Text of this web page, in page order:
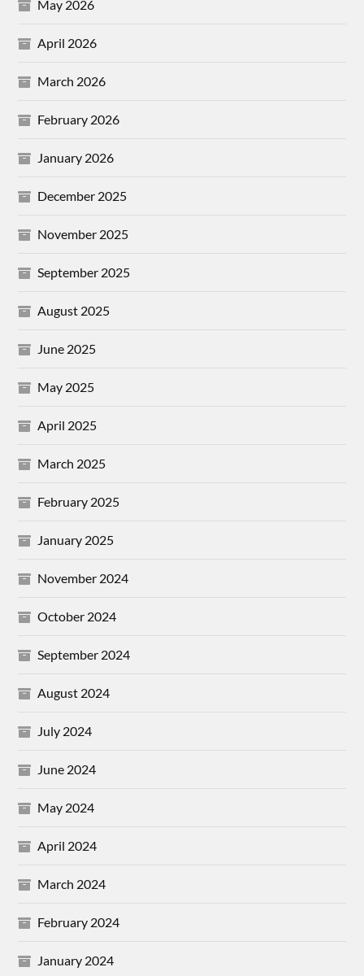
May 2026
April 2026
March 2026
February 2026
January 2026
December 2025
November 2025
September 2025
August 2025
June 2025
May 2025
April 2025
March 2025
February 2025
January 2025
November 2024
October 2024
September 2024
August 2024
July 2024
June 2024
May 2024
April 2024
March 2024
February 2024
January 2024